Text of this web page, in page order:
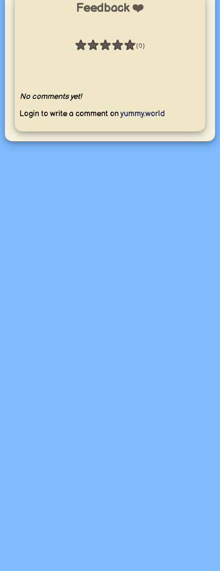
Feedback ❤️
★★★★★
Rating: 0 / 5 (0)
No comments yet!
Login to write a comment on yummy.world